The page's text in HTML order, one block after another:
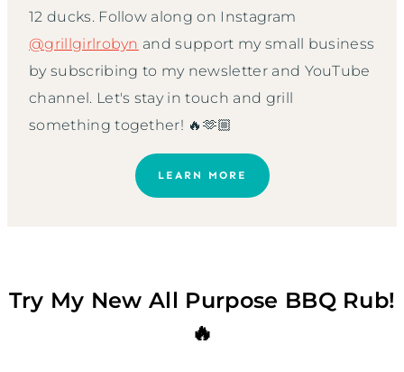
12 ducks. Follow along on Instagram
@grillgirlrobyn and support my small business
by subscribing to my newsletter and YouTube
channel. Let's stay in touch and grill
something together! 🔥🫶🏼
LEARN MORE
Try My New All Purpose BBQ Rub!
🔥